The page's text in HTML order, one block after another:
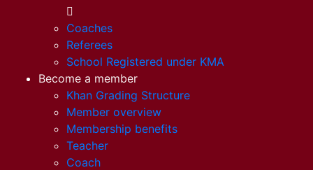
Coaches
Referees
School Registered under KMA
Become a member
Khan Grading Structure
Member overview
Membership benefits
Teacher
Coach